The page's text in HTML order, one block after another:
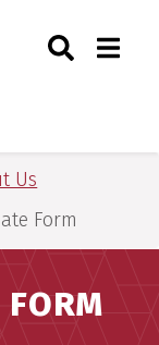
Arkansas for
Toggle
Sciences
Us
Form